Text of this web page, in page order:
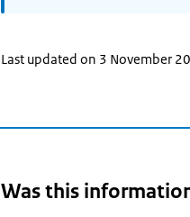
Last updated on 3 November
Was this